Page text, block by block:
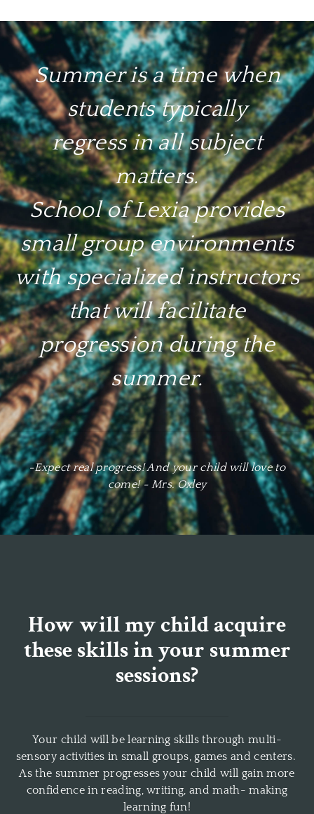
Summer is a time when
students typically
regress in all subject
matters.
School of Lexia provides
small group environments
with specialized instructors
​that will facilitate
progression during the
summer.
-Expect real progress! And your child will love to
come! - Mrs. Oxley
How will my child acquire
these skills in your summer
sessions?
Your child will be learning skills through multi-
sensory activities in small groups, games and centers.
As the summer progresses your child will gain more
confidence in reading, writing, and math- making
learning fun!